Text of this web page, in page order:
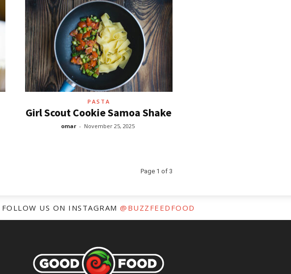
PASTA
Girl Scout Cookie Samoa Shake
omar - November 25, 2025
Page 1 of 3
FOLLOW US ON INSTAGRAM @BUZZFEEDFOOD